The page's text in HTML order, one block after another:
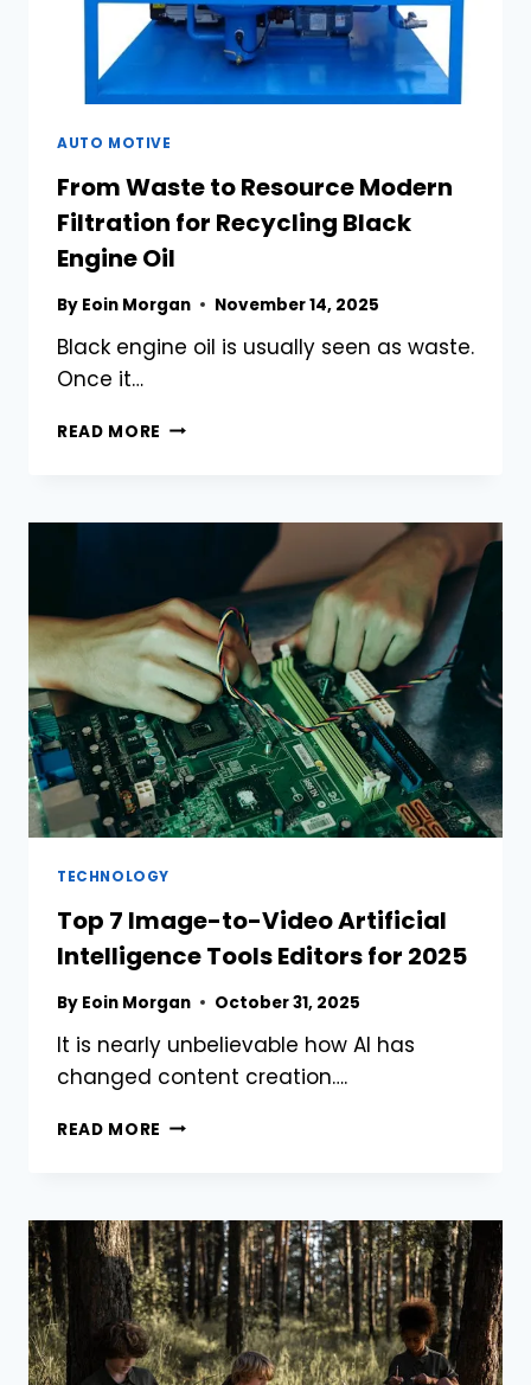
AUTO MOTIVE
From Waste to Resource Modern
Filtration for Recycling Black
Engine Oil
By Eoin Morgan November 14, 2025
Black engine oil is usually seen as waste.
Once it…
READ MORE FROM
MODERN
RECYCLING
BLACK
ENGINE
OIL
TECHNOLOGY
Top 7 Image-to-Video Artificial
Intelligence Tools Editors for 2025
By Eoin Morgan October 31, 2025
It is nearly unbelievable how AI has
changed content creation….
READ MORE TOP
VIDEO
ARTIFICIAL
INTELLIGENCE
TOOLS
EDITORS
FOR
2025